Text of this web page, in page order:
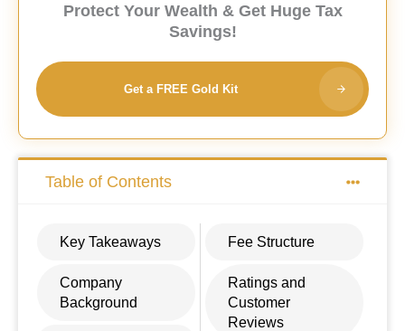
Protect Your Wealth & Get Huge Tax
Savings!
Get a FREE Gold Kit
Table of Contents
Key Takeaways
Company
Background
Fee Structure
Ratings and
Customer
Reviews